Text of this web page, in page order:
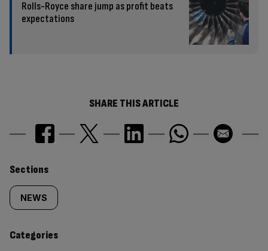
Rolls-Royce share jump as profit beats
expectations
SHARE THIS ARTICLE
Similarly
tagged
content:
Sections
NEWS
Categories